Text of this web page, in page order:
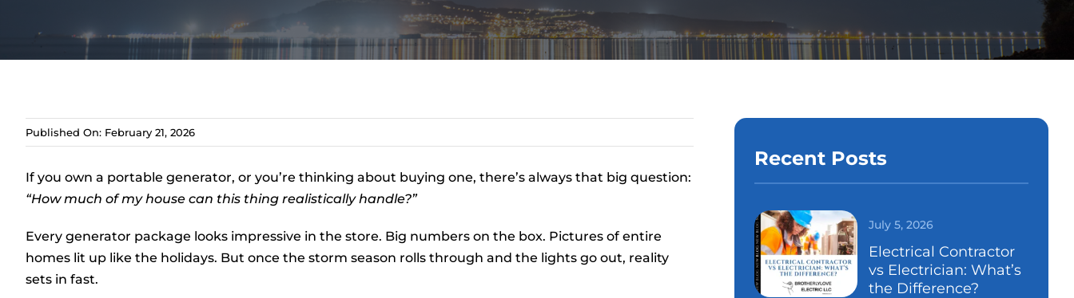
Published On: February 21, 2026
If you own a portable generator, or you’re thinking about buying one, there’s always that big question:
“How much of my house can this thing realistically handle?”
Every generator package looks impressive in the store. Big numbers on the box. Pictures of entire
homes lit up like the holidays. But once the storm season rolls through and the lights go out, reality
sets in fast.
Recent Posts
July 5, 2026
Electrical Contractor
vs Electrician: What’s
the Difference?